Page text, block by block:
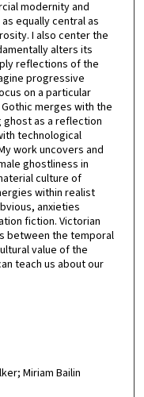
modernity and
equally central as
I also center the
alters its
reflections of the
progressive
on a particular
merges with the
as a reflection
technological
work uncovers and
ghostliness in
culture of
within realist
anxieties
fiction. Victorian
between the temporal
value of the
teach us about our
Miriam Bailin